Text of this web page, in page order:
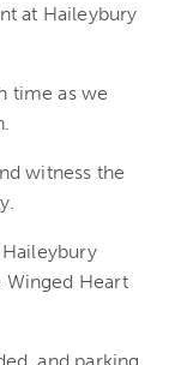
at Haileybury
time as we
witness the
Heart